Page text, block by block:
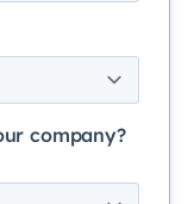
company?